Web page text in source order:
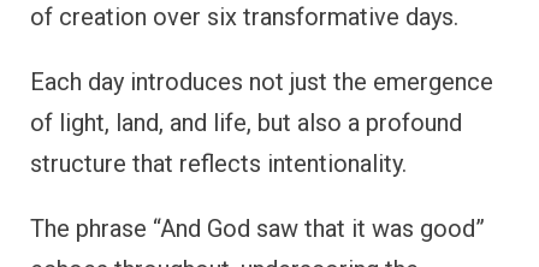
of creation over six transformative days.
Each day introduces not just the emergence
of light, land, and life, but also a profound
structure that reflects intentionality.
The phrase “And God saw that it was good”